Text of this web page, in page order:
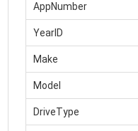
AppNumber
YearID
Make
Model
DriveType